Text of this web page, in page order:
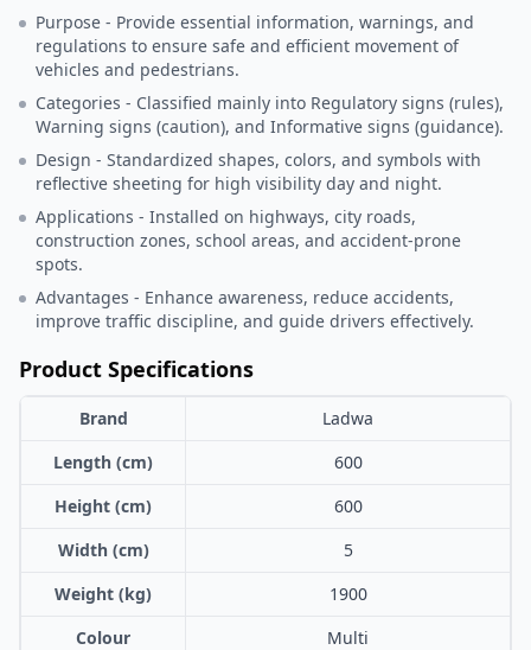
Purpose - Provide essential information, warnings, and
regulations to ensure safe and efficient movement of
vehicles and pedestrians.
Categories - Classified mainly into Regulatory signs (rules),
Warning signs (caution), and Informative signs (guidance).
Design - Standardized shapes, colors, and symbols with
reflective sheeting for high visibility day and night.
Applications - Installed on highways, city roads,
construction zones, school areas, and accident-prone
spots.
Advantages - Enhance awareness, reduce accidents,
improve traffic discipline, and guide drivers effectively.
Product Specifications
Brand
Ladwa
Length (cm)
600
Height (cm)
600
Width (cm)
5
Weight (kg)
1900
Colour
Multi